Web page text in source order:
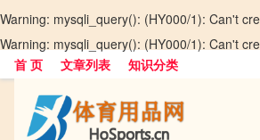
Warning: mysqli_query(): (HY000/1): Can't
Warning: mysqli_query(): (HY000/1): Can't
首 页
文章列表 知识分类